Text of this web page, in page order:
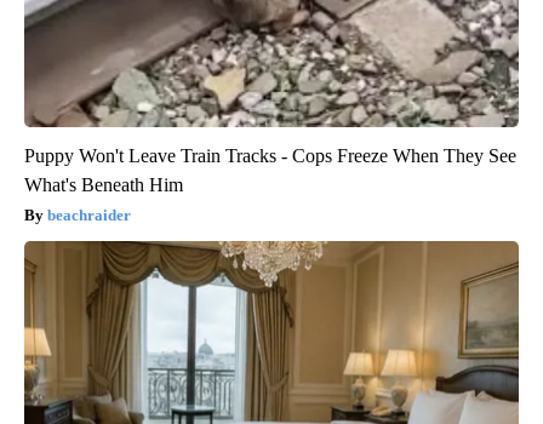
Puppy Won't Leave Train Tracks - Cops Freeze When They See
What's Beneath Him
beachraider